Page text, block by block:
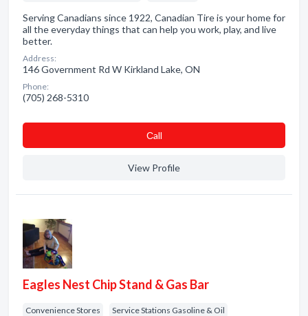
Serving Canadians since 1922, Canadian Tire is your home for
all the everyday things that can help you work, play, and live
better.
Address:
146 Government Rd W Kirkland Lake, ON
Phone:
(705) 268-5310
Сall
View Profile
Eagles Nest Chip Stand & Gas Bar
Convenience Stores Service Stations Gasoline & Oil